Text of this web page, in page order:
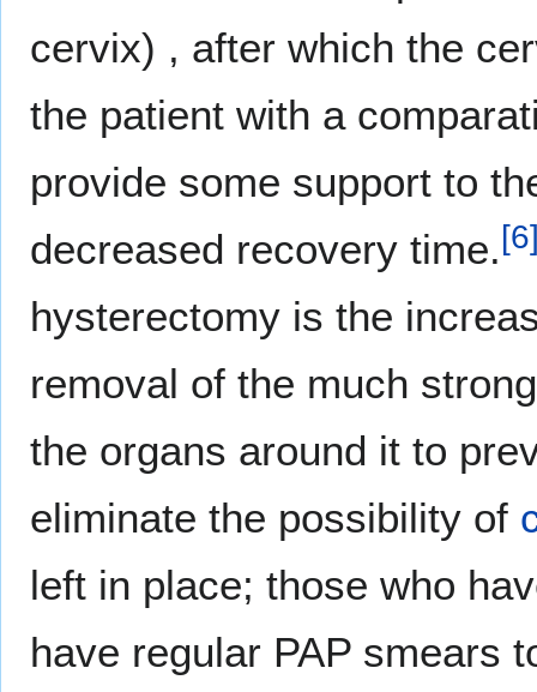
cervix) , after which the
the patient with a
provide some support to
decreased recovery time. [6
hysterectomy is the
removal of the much
the organs around it to
eliminate the possibility of
left in place; those who
have regular PAP smears